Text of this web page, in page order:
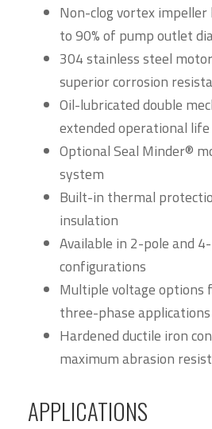
Non-clog vortex impeller
to 90% of pump outlet
304 stainless steel
superior corrosion
Oil-lubricated double
extended operational life
Optional Seal Minder®
system
Built-in thermal
insulation
Available in 2-pole and
configurations
Multiple voltage options
three-phase applications
Hardened ductile iron
maximum abrasion
APPLICATIONS